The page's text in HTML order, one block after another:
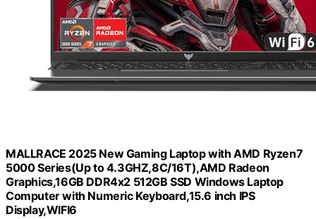
MALLRACE 2025 New Gaming Laptop with AMD Ryzen7
5000 Series(Up to 4.3GHZ,8C/16T),AMD Radeon
Graphics,16GB DDR4x2 512GB SSD Windows Laptop
Computer with Numeric Keyboard,15.6 inch IPS
Display,WIFI6